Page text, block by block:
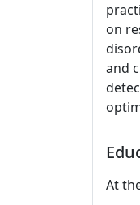
on
and
At